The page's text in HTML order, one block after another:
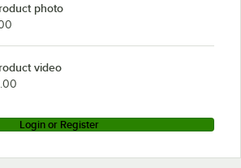
photo
video
Login or Register